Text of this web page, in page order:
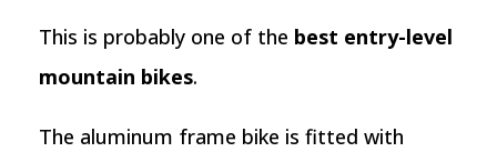
This is probably one of the best entry-level
mountain bikes.
The aluminum frame bike is fitted with